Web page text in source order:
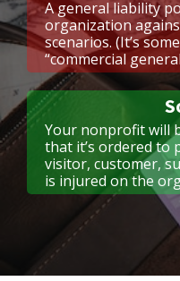
A general liability
organization
scenarios. (It’s
“commercial
Your nonprofit will
that it’s ordered to
visitor, customer,
is injured on the